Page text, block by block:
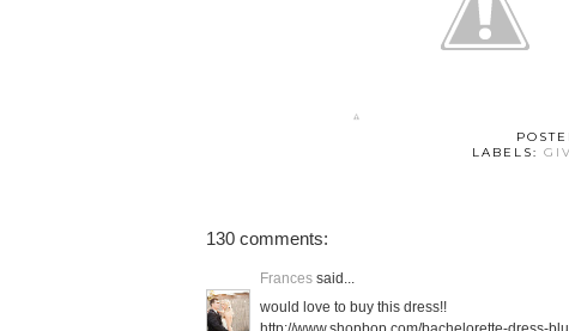
LABELS:
130 comments:
Frances said...
would love to buy this dress!!